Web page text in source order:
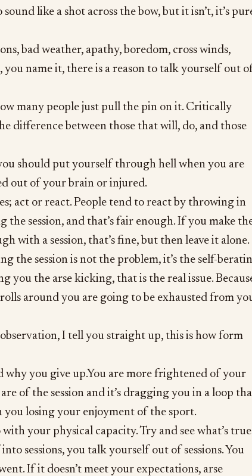
like a shot across the bow, but it isn’t, it’s
bad weather, apathy, boredom, cross winds,
you name it, there is a reason to talk yourself out
many people just pull the pin on it. Critically
difference between those that will, do, and those
should put yourself through hell when you are
out of your brain or injured.
act or react. People tend to react by throwing in
the session, and that’s fair enough. If you make
with a session, that’s fine, but then leave it alone.
the session is not the problem, it’s the self-
you the arse kicking, that is the real issue.
around you are going to be exhausted from
I tell you straight up, this is how form
why you give up.You are more frightened of your
of the session and it’s dragging you in a loop
you losing your enjoyment of the sport.
your physical capacity. Try and see what’s true
sessions, you talk yourself out of sessions. You
If it doesn’t meet your expectations, arse